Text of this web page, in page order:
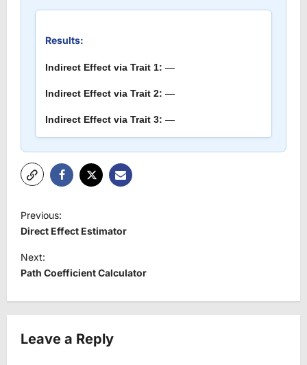
Results:
Indirect Effect via Trait 1: —
Indirect Effect via Trait 2: —
Indirect Effect via Trait 3: —
P
o
s
t
v
Previous:
Direct Effect Estimator
Next:
Path Coefficient Calculator
Leave a Reply